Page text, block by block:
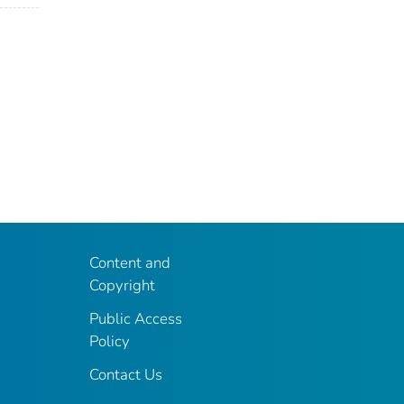
Content and
Copyright
Public Access
Policy
Contact Us